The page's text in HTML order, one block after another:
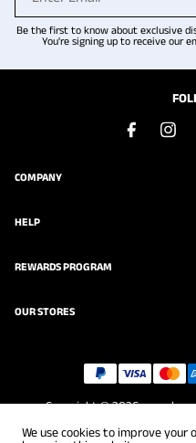
Be the first to know about exclusive
You're signing up to receive our
COMPANY
HELP
REWARDS PROGRAM
OUR STORES
Copyright © 2026
We use cookies to improve your